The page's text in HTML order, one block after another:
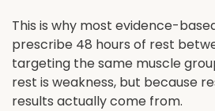
This is why most evidence-
prescribe 48 hours of rest
targeting the same muscle
rest is weakness, but because
results actually come from.